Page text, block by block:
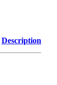
Description